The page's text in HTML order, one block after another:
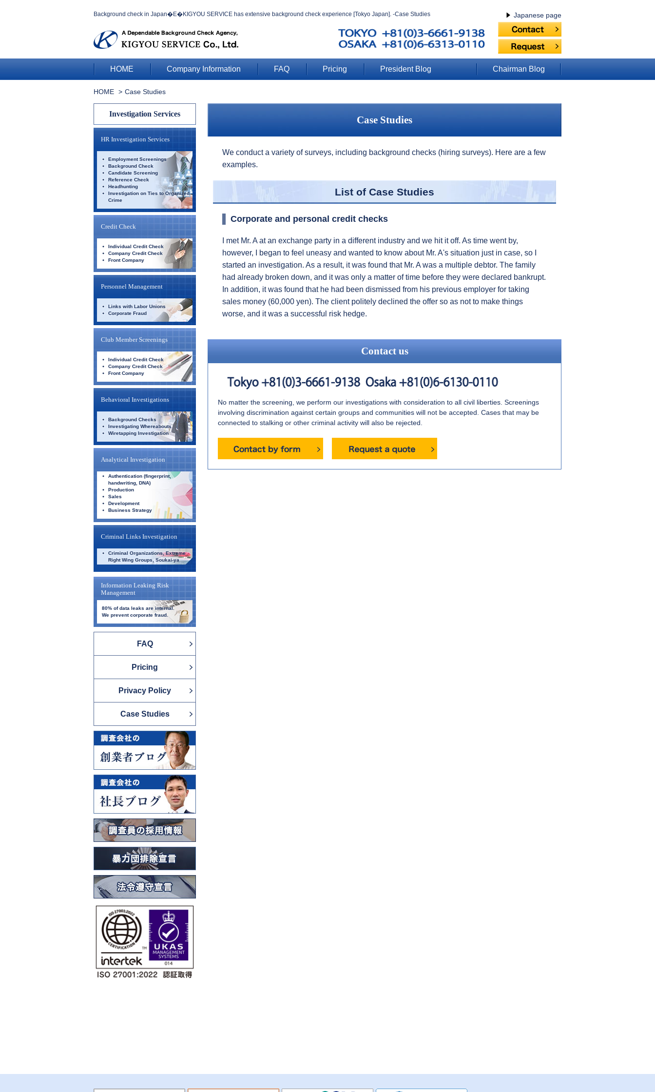
Japanese page
Background check in Japan�E�KIGYOU SERVICE has extensive background check experience [Tokyo Japan]. -Case Studies
HOME Company Information FAQ Pricing President Blog Chairman Blog
HOME Case Studies
Case Studies
We conduct a variety of surveys, including background checks (hiring surveys). Here are a few
examples.
List of Case Studies
Corporate and personal credit checks
I met Mr. A at an exchange party in a different industry and we hit it off. As time went by,
however, I began to feel uneasy and wanted to know about Mr. A's situation just in case, so I
started an investigation. As a result, it was found that Mr. A was a multiple debtor. The family
had already broken down, and it was only a matter of time before they were declared bankrupt.
In addition, it was found that he had been dismissed from his previous employer for taking
sales money (60,000 yen). The client politely declined the offer so as not to make things
worse, and it was a successful risk hedge.
Contact us
No matter the screening, we perform our investigations with consideration to all civil liberties. Screenings
involving discrimination against certain groups and communities will not be accepted. Cases that may be
connected to stalking or other criminal activity will also be rejected.
Investigation Services
HR Investigation Services
Employment Screenings
Background Check
Candidate Screening
Reference Check
Headhunting
Investigation on Ties to Organized
Crime
Credit Check
Individual Credit Check
Company Credit Check
Front Company
Personnel Management
Links with Labor Unions
Corporate Fraud
Club Member Screenings
Individual Credit Check
Company Credit Check
Front Company
Behavioral Investigations
Background Checks
Investigating Whereabouts
Wiretapping Investigation
Analytical Investigation
Authentication (fingerprint,
handwriting, DNA)
Production
Sales
Development
Business Strategy
Criminal Links Investigation
Criminal Organizations, Extreme
Right Wing Groups, Soukai-ya
Information Leaking Risk
Management
80% of data leaks are internal.
We prevent corporate fraud.
FAQ
Pricing
Privacy Policy
Case Studies